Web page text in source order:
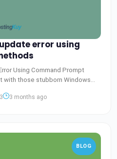
error using
Using Command Prompt
with those stubborn Windows
3 months ago
BLOG